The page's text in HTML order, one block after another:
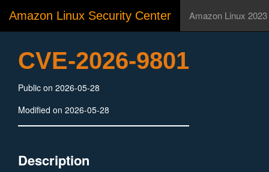
Amazon Linux Security Center Amazon Linux 2023
CVE-2026-9801
Public on 2026-05-28
Modified on 2026-05-28
Description